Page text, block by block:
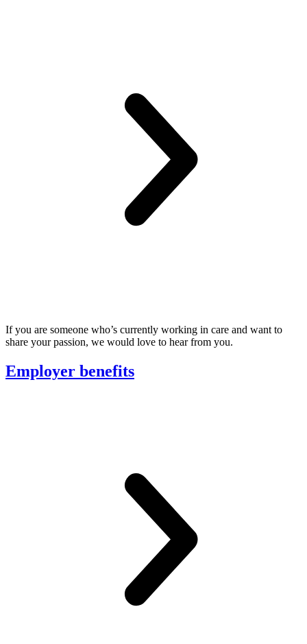
If you are someone who’s currently working in care and want to
share your passion, we would love to hear from you.
Employer benefits